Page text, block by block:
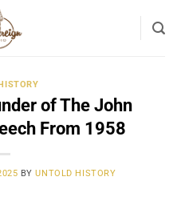
of The John
From 1958
BYUNTOLD HISTORY